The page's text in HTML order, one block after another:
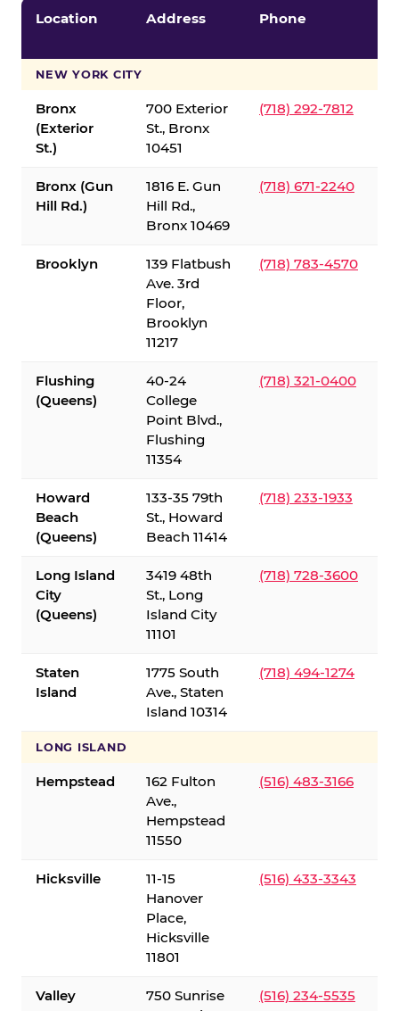
Location Address Phone
NEW YORK CITY
Bronx
(Exterior
St.)
700 Exterior
St., Bronx
10451
(718) 292-7812
Bronx (Gun
Hill Rd.)
1816 E. Gun
Hill Rd.,
Bronx 10469
(718) 671-2240
Brooklyn
139 Flatbush
Ave. 3rd
Floor,
Brooklyn
11217
(718) 783-4570
Flushing
(Queens)
40-24
College
Point Blvd.,
Flushing
11354
(718) 321-0400
Howard
Beach
(Queens)
133-35 79th
St., Howard
Beach 11414
(718) 233-1933
Long Island
City
(Queens)
3419 48th
St., Long
Island City
11101
(718) 728-3600
Staten
Island
1775 South
Ave., Staten
Island 10314
(718) 494-1274
LONG ISLAND
Hempstead
162 Fulton
Ave.,
Hempstead
11550
(516) 483-3166
Hicksville
11-15
Hanover
Place,
Hicksville
11801
(516) 433-3343
Valley
750 Sunrise
(516) 234-5535